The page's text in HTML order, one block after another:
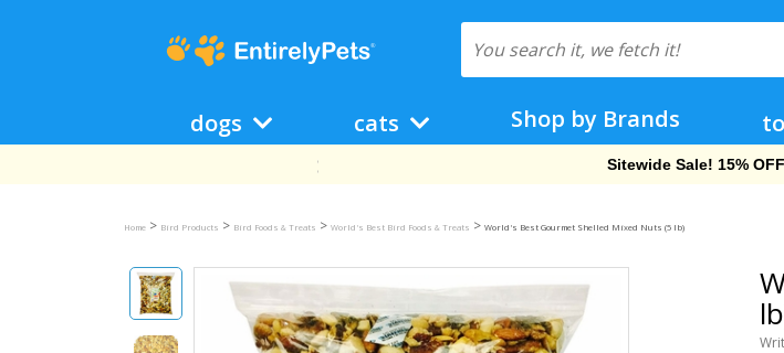
dogs cats Shop by Brands
Free Shipping On
Home > Bird Products > Bird Foods & Treats > World's Best Bird Foods & Treats > World's Best Gourmet Shelled Mixed Nuts (5 lb)